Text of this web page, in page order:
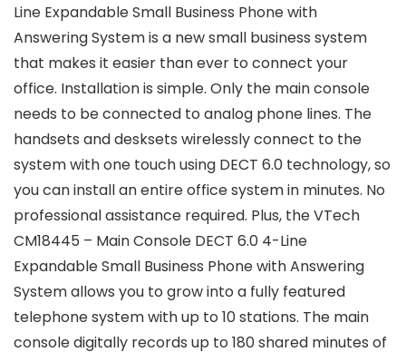
Line Expandable Small Business Phone with
Answering System is a new small business system
that makes it easier than ever to connect your
office. Installation is simple. Only the main console
needs to be connected to analog phone lines. The
handsets and desksets wirelessly connect to the
system with one touch using DECT 6.0 technology, so
you can install an entire office system in minutes. No
professional assistance required. Plus, the VTech
CM18445 – Main Console DECT 6.0 4-Line
Expandable Small Business Phone with Answering
System allows you to grow into a fully featured
telephone system with up to 10 stations. The main
console digitally records up to 180 shared minutes of